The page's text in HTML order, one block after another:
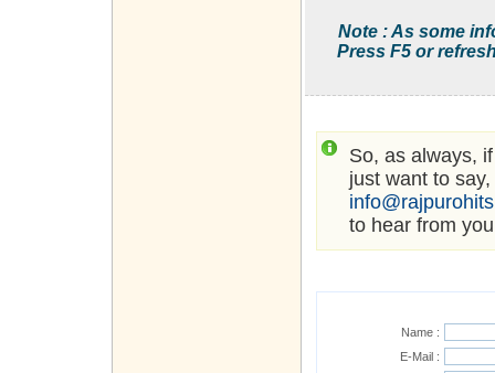
Note : As some
Press F5 or
So, as always,
just want to
to hear from
Name :
E-Mail :